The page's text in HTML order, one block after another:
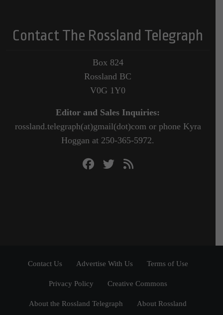
Contact The Rossland Telegraph
Box 824
Rossland BC
V0G 1Y0
Editor and Sales Inquiries:
rossland.telegraph(at)gmail(dot)com or phone Kyra
Hoggan at 250-365-5972.
Contact Us Advertise With Us Terms of Use
Privacy Policy Creative Commons
About the Rossland Telegraph About Rossland